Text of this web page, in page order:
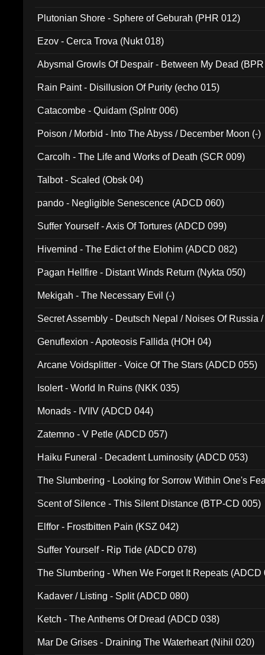
Plutonian Shore - Sphere of Geburah (PHR 012)
Ezov - Cerca Trova (Nukt 018)
Abysmal Growls Of Despair - Between My Dead
Rain Paint - Disillusion Of Purity (echo 015)
Catacombe - Quidam (Splntr 006)
Poison / Morbid - Into The Abyss / December Moon (-)
Carcolh - The Life and Works of Death (SCR 009)
Talbot - Scaled (Obsk 04)
pando - Negligible Senescence (ADCD 060)
Suffer Yourself - Axis Of Tortures (ADCD 099)
Hivemind - The Edict of the Elohim (ADCD 082)
Pagan Hellfire - Distant Winds Return (Nykta 050)
Mekigah - The Necessary Evil (-)
Secret Assembly - Deutsch Nepal / Noises Of Russia
Genuflexion - Apoteosis Fallida (HOH 04)
Arcane Voidsplitter - Voice Of The Stars (ADCD 055)
Isolert - World In Ruins (NKK 035)
Monads - IVIIV (ADCD 044)
Zatemno - V Petle (ADCD 057)
Haiku Funeral - Decadent Luminosity (ADCD 053)
The Slumbering - Looking for Sorrow Within One's
Scent of Silence - This Silent Distance (BTP-CD 005)
Elffor - Frostbitten Pain (KSZ 042)
Suffer Yourself - Rip Tide (ADCD 078)
The Slumbering - When We Forget It Repeats (ADCD
Kadaver / Listing - Split (ADCD 080)
Ketch - The Anthems Of Dread (ADCD 038)
Mar De Grises - Draining The Waterheart (Nihil 020)